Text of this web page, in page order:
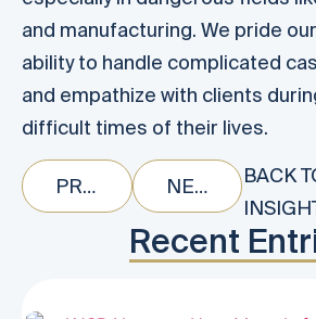
and manufacturing. We pride
ability to handle complicated
and empathize with clients
difficult times of their lives.
PREVIOUS NEXT
BACK
Recent